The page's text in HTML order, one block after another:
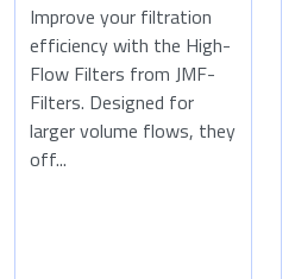
Improve your filtration
efficiency with the High-
Flow Filters from JMF-
Filters. Designed for
larger volume flows, they
off...